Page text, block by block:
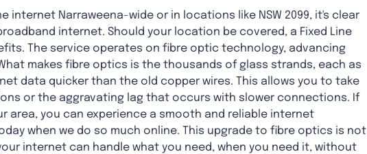
internet Narraweena-wide or in locations like NSW 2099, it's clear
internet. Should your location be covered, a Fixed Line
The service operates on fibre optic technology, advancing
makes fibre optics is the thousands of glass strands, each as
data quicker than the old copper wires. This allows you to take
or the aggravating lag that occurs with slower connections. If
area, you can experience a smooth and reliable internet
when we do so much online. This upgrade to fibre optics is not
internet can handle what you need, when you need it, without